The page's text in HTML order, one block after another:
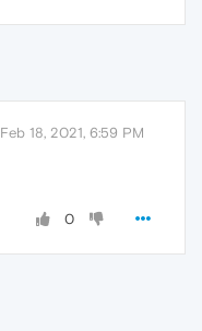
Feb 18, 2021, 6:59 PM
0